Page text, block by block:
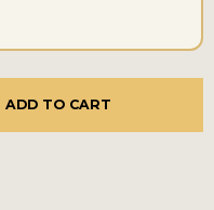
ADD TO CART